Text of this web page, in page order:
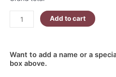
Add to cart
Want to add a name or a
box above.